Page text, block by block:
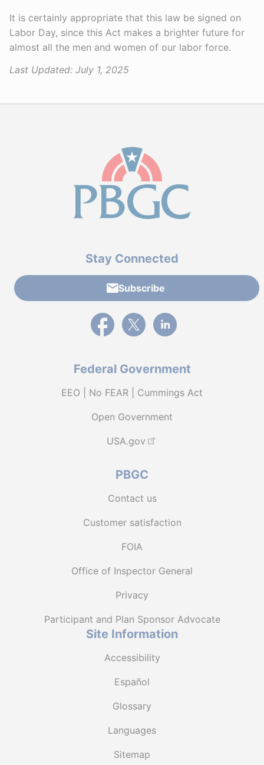
It is certainly appropriate that this law be signed on
Labor Day, since this Act makes a brighter future for
almost all the men and women of our labor force.
Last Updated: July 1, 2025
Stay Connected
Subscribe
External link to PBGC's Facebook page
External link to PBGC's X feed
External link to PBGC's
Federal Government
EEO | No FEAR | Cummings Act
Open Government
USA.gov
PBGC
Contact us
Customer satisfaction
FOIA
Office of Inspector General
Privacy
Participant and Plan Sponsor Advocate
Site Information
Accessibility
Español
Glossary
Languages
Sitemap